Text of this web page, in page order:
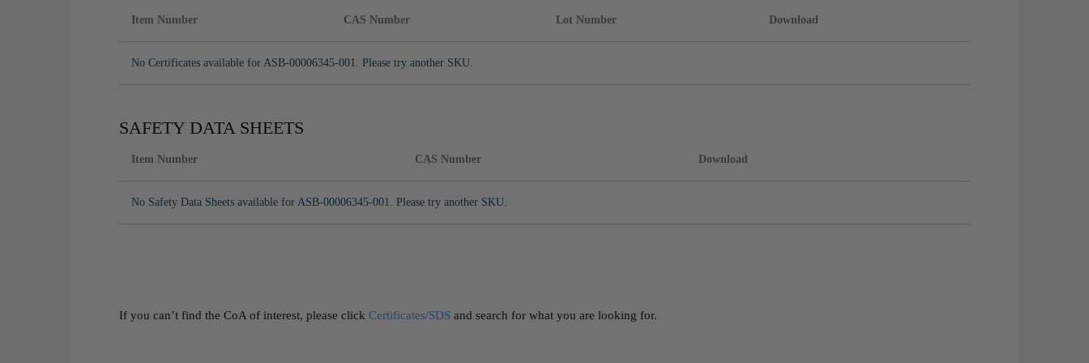
Item Number CAS Number Lot Number Download
No Certificates available for ASB-00006345-001. Please try another SKU.
SAFETY DATA SHEETS
Item Number CAS Number Download
No Safety Data Sheets available for ASB-00006345-001. Please try another SKU.
If you can’t find the CoA of interest, please click Certificates/SDS and search for what you are looking for.